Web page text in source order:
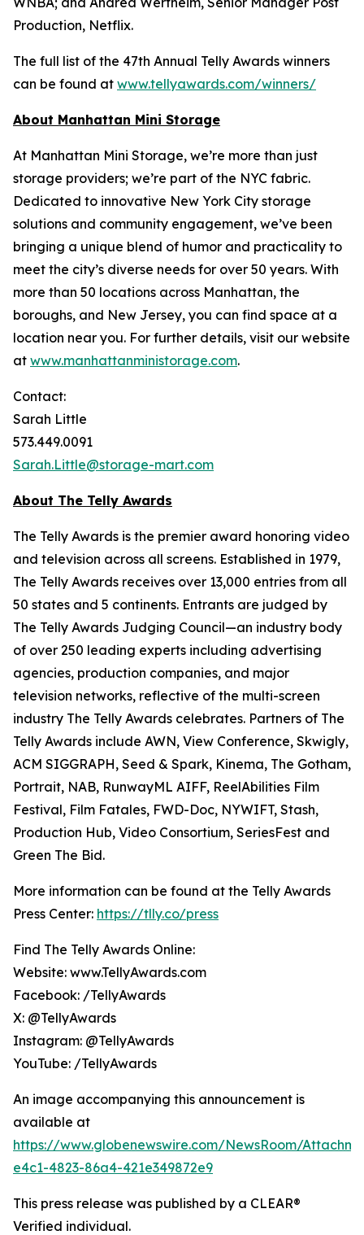
Production, Netflix.
The full list of the 47th Annual Telly Awards winners
can be found at www.tellyawards.com/winners/
About Manhattan Mini Storage
At Manhattan Mini Storage, we’re more than just
storage providers; we’re part of the NYC fabric.
Dedicated to innovative New York City storage
solutions and community engagement, we’ve been
bringing a unique blend of humor and practicality to
meet the city’s diverse needs for over 50 years. With
more than 50 locations across Manhattan, the
boroughs, and New Jersey, you can find space at a
location near you. For further details, visit our website
at www.manhattanministorage.com.
Contact:
Sarah Little
573.449.0091
Sarah.Little@storage-mart.com
About The Telly Awards
The Telly Awards is the premier award honoring video
and television across all screens. Established in 1979,
The Telly Awards receives over 13,000 entries from all
50 states and 5 continents. Entrants are judged by
The Telly Awards Judging Council—an industry body
of over 250 leading experts including advertising
agencies, production companies, and major
television networks, reflective of the multi-screen
industry The Telly Awards celebrates. Partners of The
Telly Awards include AWN, View Conference, Skwigly,
ACM SIGGRAPH, Seed & Spark, Kinema, The Gotham,
Portrait, NAB, RunwayML AIFF, ReelAbilities Film
Festival, Film Fatales, FWD-Doc, NYWIFT, Stash,
Production Hub, Video Consortium, SeriesFest and
Green The Bid.
More information can be found at the Telly Awards
Press Center: https://tlly.co/press
Find The Telly Awards Online:
Website: www.TellyAwards.com
Facebook: /TellyAwards
X: @TellyAwards
Instagram: @TellyAwards
YouTube: /TellyAwards
An image accompanying this announcement is
available at
https://www.globenewswire.com/NewsRoom/
e4c1-4823-86a4-421e349872e9
This press release was published by a CLEAR®
Verified individual.